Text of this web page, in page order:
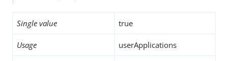
Single value true
Usage userApplications